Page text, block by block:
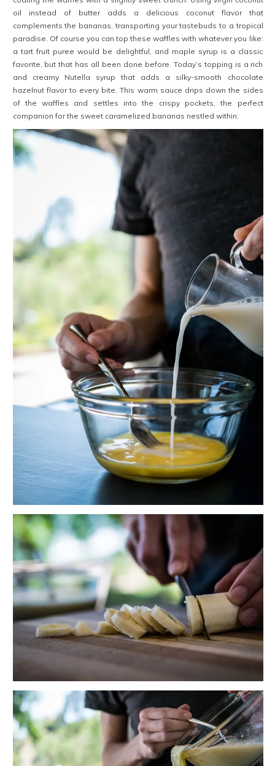
oil instead of butter adds a delicious coconut flavor that
complements the bananas, transporting your tastebuds to a tropical
paradise. Of course you can top these waffles with whatever you like:
a tart fruit puree would be delightful, and maple syrup is a classic
favorite, but that has all been done before. Today’s topping is a rich
and creamy Nutella syrup that adds a silky-smooth chocolate
hazelnut flavor to every bite. This warm sauce drips down the sides
of the waffles and settles into the crispy pockets, the perfect
companion for the sweet caramelized bananas nestled within.